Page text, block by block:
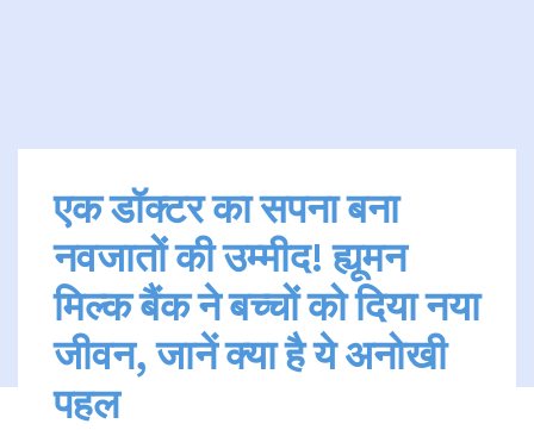
एक डॉक्टर का सपना बना
नवजातों की उम्मीद! ह्यूमन
मिल्क बैंक ने बच्चों को दिया नया
जीवन, जानें क्या है ये अनोखी
पहल